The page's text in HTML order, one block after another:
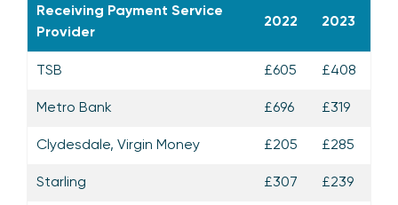
Receiving Payment Service
Provider
2022 2023
TSB £605 £408
Metro Bank £696 £319
Clydesdale, Virgin Money £205 £285
Starling £307 £239